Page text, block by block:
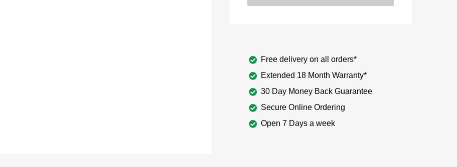
Free delivery on all orders*
Extended 18 Month Warranty*
30 Day Money Back Guarantee
Secure Online Ordering
Open 7 Days a week